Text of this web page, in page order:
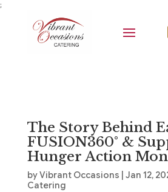
;
The Story Behind
FUSION360° &
Hunger Action
byVibrant Occasions Jan 12,
Catering